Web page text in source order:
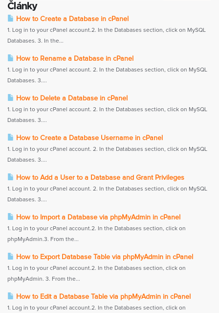
Články
How to Create a Database in cPanel
1. Log in to your cPanel account.2. In the Databases section, click on MySQL
Databases. 3. In the...
How to Rename a Database in cPanel
1. Log in to your cPanel account. 2. In the Databases section, click on MySQL
Databases. 3....
How to Delete a Database in cPanel
1. Log in to your cPanel account. 2. In the Databases section, click on MySQL
Databases. 3....
How to Create a Database Username in cPanel
1. Log in to your cPanel account. 2. In the Databases section, click on MySQL
Databases. 3....
How to Add a User to a Database and Grant Privileges
1. Log in to your cPanel account. 2. In the Databases section, click on MySQL
Databases. 3....
How to Import a Database via phpMyAdmin in cPanel
1. Log in to your cPanel account.2. In the Databases section, click on
phpMyAdmin.3. From the...
How to Export Database Table via phpMyAdmin in cPanel
1. Log in to your cPanel account.2. In the Databases section, click on
phpMyAdmin. 3. From the...
How to Edit a Database Table via phpMyAdmin in cPanel
1. Log in to your cPanel account.2. In the Databases section, click on